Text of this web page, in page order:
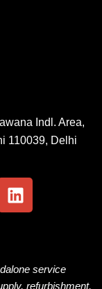
Indl. Area,
110039, Delhi
i
n
k
i
service
refurbishment,